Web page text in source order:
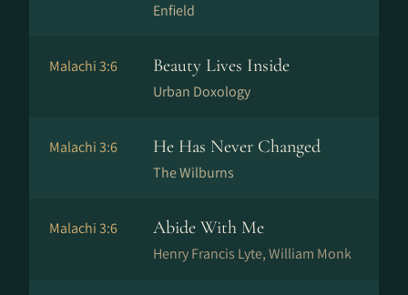
Enfield
Malachi 3:6 Beauty Lives Inside
Urban Doxology
Malachi 3:6 He Has Never Changed
The Wilburns
Malachi 3:6 Abide With Me
Henry Francis Lyte, William Monk